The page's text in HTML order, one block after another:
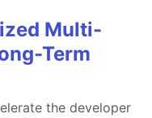
Multi-
Term
the developer